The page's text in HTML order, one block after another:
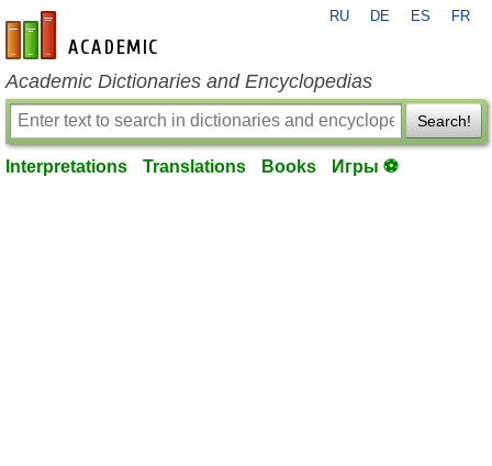
en-academic.com
RU DE ES FR
Academic Dictionaries and Encyclopedias
Search!
Interpretations Translations Books Игры ⚽